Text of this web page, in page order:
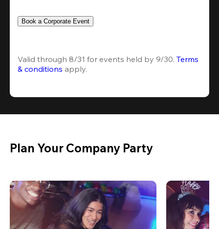
Book a Corporate Event
Valid through 8/31 for events held by 9/30. Terms
& conditions apply.
Plan Your Company Party